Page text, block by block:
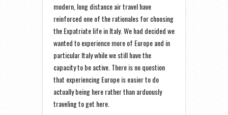
modern, long distance air travel have
reinforced one of the rationales for choosing
the Expatriate life in Italy. We had decided we
wanted to experience more of Europe and in
particular Italy while we still have the
capacity to be active. There is no question
that experiencing Europe is easier to do
actually being here rather than arduously
traveling to get here.